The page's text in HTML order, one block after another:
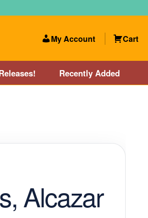
My Account Cart
Recently Added
Our Lightest Discs
Alcazar